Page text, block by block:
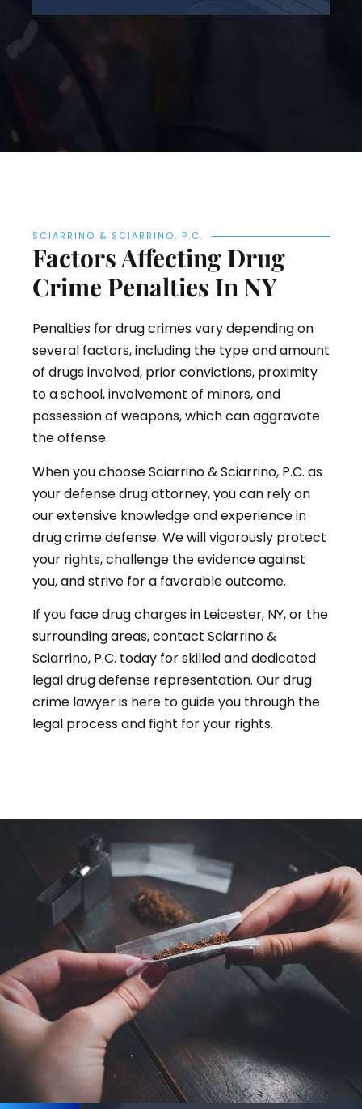
SCIARRINO & SCIARRINO, P.C.
Factors Affecting Drug
Crime Penalties In NY
Penalties for drug crimes vary depending on
several factors, including the type and amount
of drugs involved, prior convictions, proximity
to a school, involvement of minors, and
possession of weapons, which can aggravate
the offense.
When you choose Sciarrino & Sciarrino, P.C. as
your defense drug attorney, you can rely on
our extensive knowledge and experience in
drug crime defense. We will vigorously protect
your rights, challenge the evidence against
you, and strive for a favorable outcome.
If you face drug charges in Leicester, NY, or the
surrounding areas, contact Sciarrino &
Sciarrino, P.C. today for skilled and dedicated
legal drug defense representation. Our drug
crime lawyer is here to guide you through the
legal process and fight for your rights.